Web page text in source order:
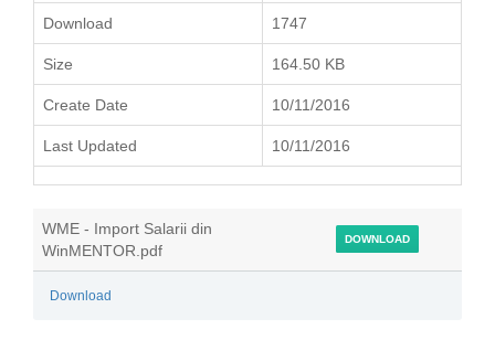
Download 1747
Size 164.50 KB
Create Date 10/11/2016
Last Updated 10/11/2016
WME - Import Salarii din
WinMENTOR.pdf
DOWNLOAD
Download